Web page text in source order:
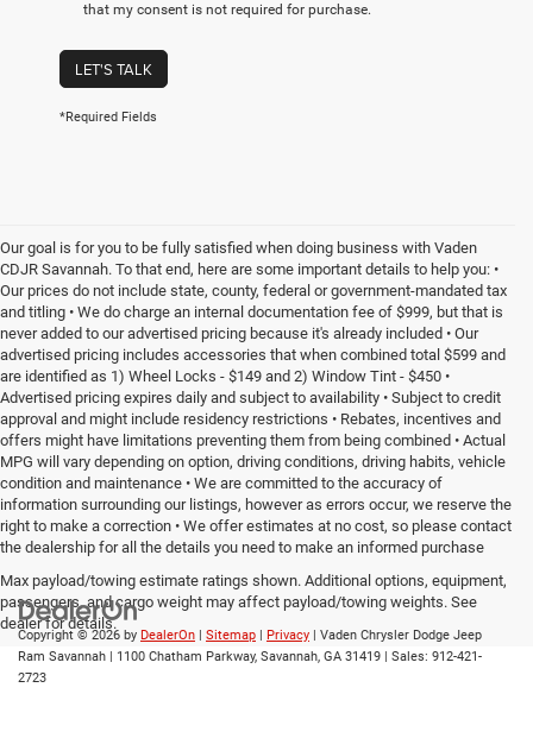
that my consent is not required for purchase.
LET'S TALK
*Required Fields
Our goal is for you to be fully satisfied when doing business with Vaden
CDJR Savannah. To that end, here are some important details to help you: •
Our prices do not include state, county, federal or government-mandated tax
and titling • We do charge an internal documentation fee of $999, but that is
never added to our advertised pricing because it's already included • Our
advertised pricing includes accessories that when combined total $599 and
are identified as 1) Wheel Locks - $149 and 2) Window Tint - $450 •
Advertised pricing expires daily and subject to availability • Subject to credit
approval and might include residency restrictions • Rebates, incentives and
offers might have limitations preventing them from being combined • Actual
MPG will vary depending on option, driving conditions, driving habits, vehicle
condition and maintenance • We are committed to the accuracy of
information surrounding our listings, however as errors occur, we reserve the
right to make a correction • We offer estimates at no cost, so please contact
the dealership for all the details you need to make an informed purchase
Max payload/towing estimate ratings shown. Additional options, equipment,
passengers, and cargo weight may affect payload/towing weights. See
dealer for details.
Copyright © 2026 by DealerOn | Sitemap | Privacy | Vaden Chrysler Dodge Jeep
Ram Savannah | 1100 Chatham Parkway, Savannah, GA 31419 | Sales: 912-421-
2723